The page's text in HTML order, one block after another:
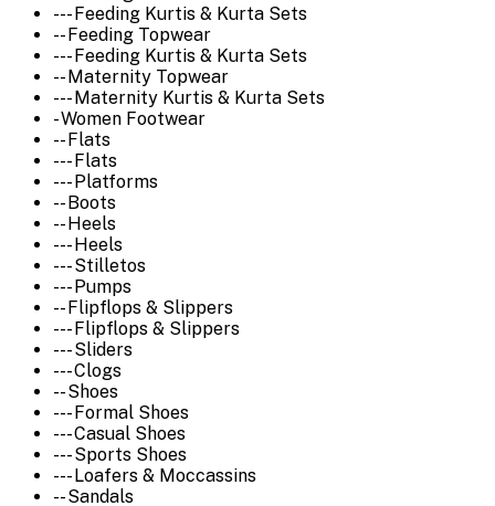
--- Feeding Kurtis & Kurta Sets
-- Feeding Topwear
--- Feeding Kurtis & Kurta Sets
-- Maternity Topwear
--- Maternity Kurtis & Kurta Sets
- Women Footwear
-- Flats
--- Flats
--- Platforms
-- Boots
-- Heels
--- Heels
--- Stilletos
--- Pumps
-- Flipflops & Slippers
--- Flipflops & Slippers
--- Sliders
--- Clogs
-- Shoes
--- Formal Shoes
--- Casual Shoes
--- Sports Shoes
--- Loafers & Moccassins
-- Sandals